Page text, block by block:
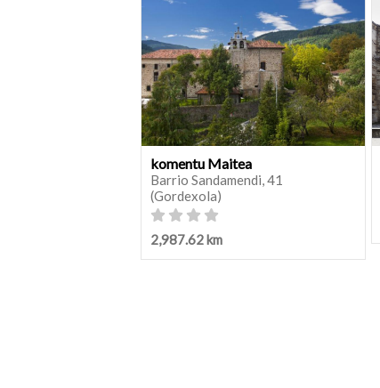
komentu Maitea
Barrio Sandamendi, 41
(Gordexola)
2,987.62 km